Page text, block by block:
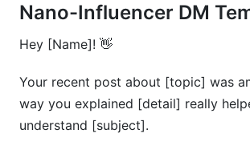
Nano-Influencer DM
Hey [Name]! 👋
Your recent post about [topic] was
way you explained [detail] really
understand [subject].